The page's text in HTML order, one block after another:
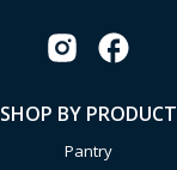
SHOP BY PRODUCT
Pantry